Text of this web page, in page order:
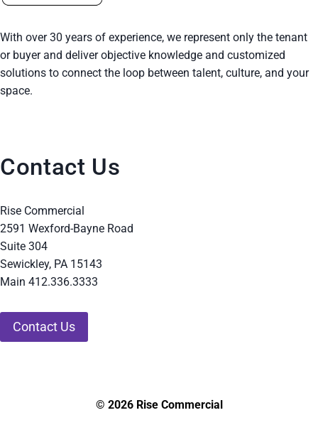
With over 30 years of experience, we represent only the tenant
or buyer and deliver objective knowledge and customized
solutions to connect the loop between talent, culture, and your
space.
Contact Us
Rise Commercial
2591 Wexford-Bayne Road
Suite 304
Sewickley, PA 15143
Main 412.336.3333
Contact Us
© 2026 Rise Commercial